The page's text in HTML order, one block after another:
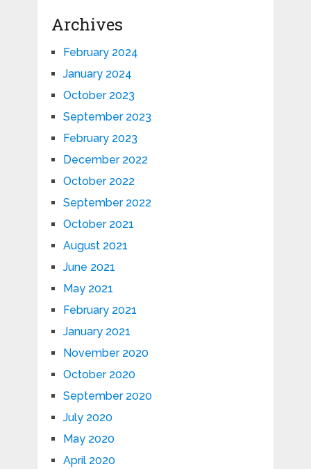
Archives
February 2024
January 2024
October 2023
September 2023
February 2023
December 2022
October 2022
September 2022
October 2021
August 2021
June 2021
May 2021
February 2021
January 2021
November 2020
October 2020
September 2020
July 2020
May 2020
April 2020